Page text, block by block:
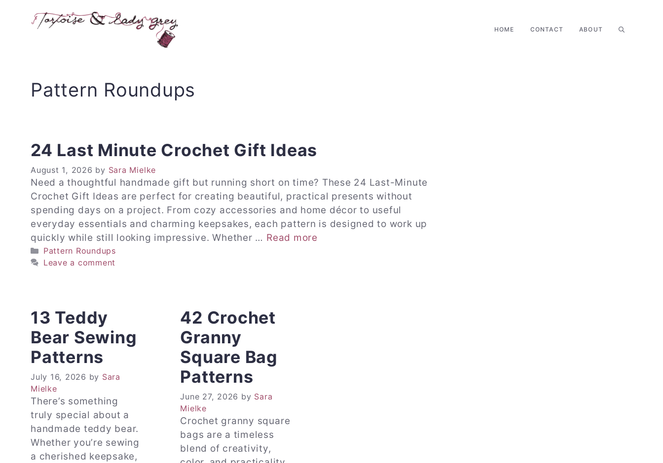
HOME CONTACT ABOUT
Pattern Roundups
24 Last Minute Crochet Gift Ideas
August 1, 2026 by Sara Mielke
Need a thoughtful handmade gift but running short on time? These 24 Last-Minute
Crochet Gift Ideas are perfect for creating beautiful, practical presents without
spending days on a project. From cozy accessories and home décor to useful
everyday essentials and charming keepsakes, each pattern is designed to work up
quickly while still looking impressive. Whether … Read more
Categories
Pattern Roundups
Leave a comment
13 Teddy
Bear Sewing
Patterns
July 16, 2026 by Sara
Mielke
There’s something
truly special about a
handmade teddy bear.
Whether you’re sewing
a cherished keepsake,
42 Crochet
Granny
Square Bag
Patterns
June 27, 2026 by Sara
Mielke
Crochet granny square
bags are a timeless
blend of creativity,